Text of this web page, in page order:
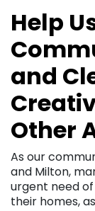
Help
and
Other
As our
and Milton,
urgent need
their homes,